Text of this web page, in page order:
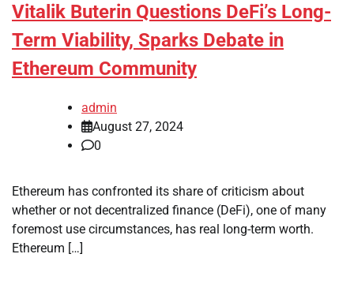
Vitalik Buterin Questions DeFi’s Long-
Term Viability, Sparks Debate in
Ethereum Community
admin
August 27, 2024
0
Ethereum has confronted its share of criticism about
whether or not decentralized finance (DeFi), one of many
foremost use circumstances, has real long-term worth.
Ethereum […]